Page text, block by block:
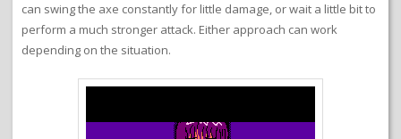
can swing the axe constantly for little damage, or wait a little bit to
perform a much stronger attack. Either approach can work
depending on the situation.